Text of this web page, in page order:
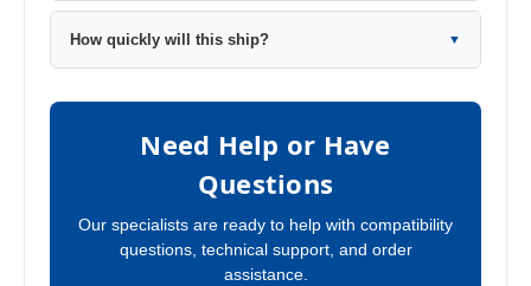
How quickly will this ship? ▼
Need Help or Have
Questions
Our specialists are ready to help with compatibility
questions, technical support, and order
assistance.